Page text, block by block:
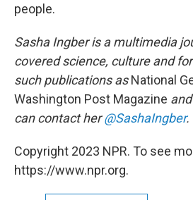
people.
Sasha Ingber is a multimedia
covered science, culture and
such publications asNational
Washington Post Magazine and
can contact her@SashaIngber.
Copyright 2023 NPR. To see
https://www.npr.org.